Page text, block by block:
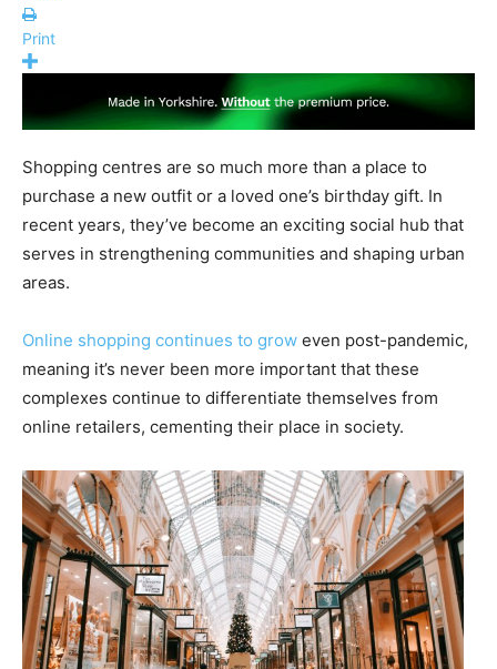
Print
Shopping centres are so much more than a place to
purchase a new outfit or a loved one’s birthday gift. In
recent years, they’ve become an exciting social hub that
serves in strengthening communities and shaping urban
areas.
Online shopping continues to grow even post-pandemic,
meaning it’s never been more important that these
complexes continue to differentiate themselves from
online retailers, cementing their place in society.